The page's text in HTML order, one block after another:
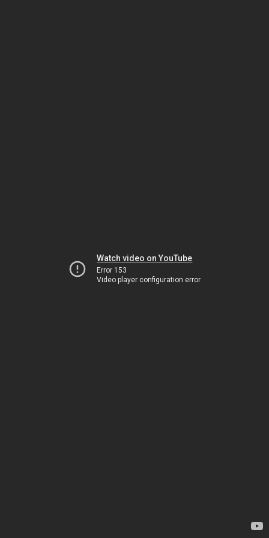
Watch video on YouTube
Error 153
Video player configuration error